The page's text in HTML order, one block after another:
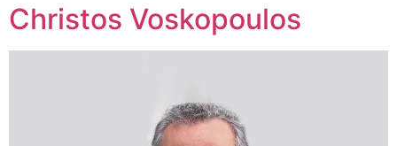
Christos Voskopoulos